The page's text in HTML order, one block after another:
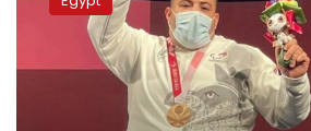
Abdelhady